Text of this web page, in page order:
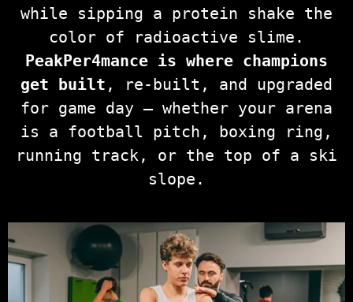
while sipping a protein shake the
color of radioactive slime.
PeakPer4mance is where champions
get built , re-built, and upgraded
for game day — whether your arena
is a football pitch, boxing ring,
running track, or the top of a ski
slope.